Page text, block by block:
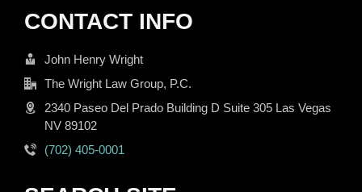
CONTACT INFO
John Henry Wright
The Wright Law Group, P.C.
2340 Paseo Del Prado Building D Suite 305 Las Vegas
NV 89102
(702) 405-0001